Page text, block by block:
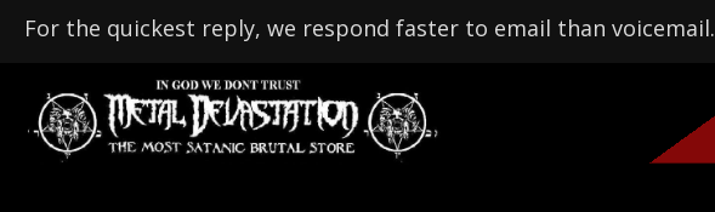
For the quickest reply, we respond faster to email than voicemail.